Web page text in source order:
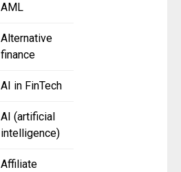
AML
Alternative
finance
AI in FinTech
AI (artificial
intelligence)
Affiliate